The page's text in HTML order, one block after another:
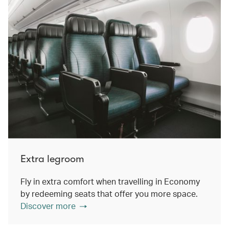
Extra legroom
Fly in extra comfort when travelling in Economy
by redeeming seats that offer you more space.
Discover more